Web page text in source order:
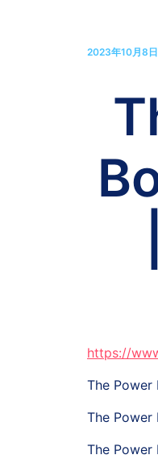
2023年10月8日
https://
The
The
The